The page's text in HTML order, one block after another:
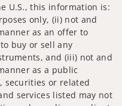
U.S., this information is:
only, (ii) not and
as an offer to
buy or sell any
and (iii) not and
as a public
securities or related
services listed may not